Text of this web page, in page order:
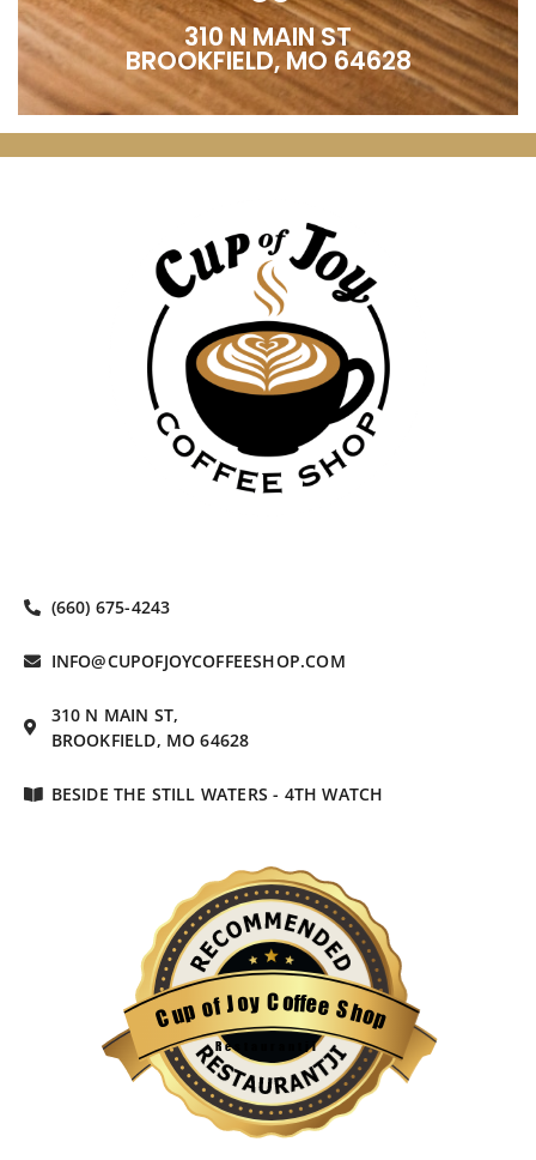
310 N MAIN ST
BROOKFIELD, MO 64628
(660) 675-4243
INFO@CUPOFJOYCOFFEESHOP.COM
310 N MAIN ST,
BROOKFIELD, MO 64628
BESIDE THE STILL WATERS - 4TH WATCH
Cup of Joy Coffee Shop
Restaurantji